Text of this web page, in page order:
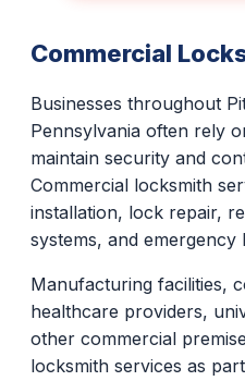
Commercial
Businesses throughout
Pennsylvania often rely
maintain security and
Commercial locksmith
installation, lock repair,
systems, and emergency
Manufacturing facilities,
healthcare providers,
other commercial
locksmith services as